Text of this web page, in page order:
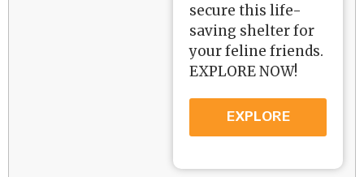
secure this life-
saving shelter for
your feline friends.
EXPLORE NOW!
EXPLORE